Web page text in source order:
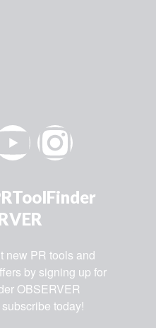
new PR tools and
by signing up for
OBSERVER
today!